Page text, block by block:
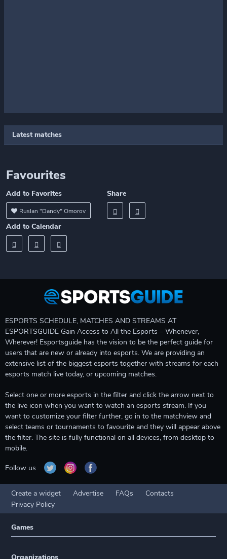
Latest matches
Favourites
Add to Favorites
Ruslan "Dandy" Omorov
Share
Add to Calendar
ESPORTS SCHEDULE, MATCHES AND STREAMS AT
ESPORTSGUIDE Gain Access to All the Esports – Whenever,
Wherever! Esportsguide has the vision to be the perfect guide for
users that are new or already into esports. We are providing an
extensive list of the biggest esports together with streams for each
esports match live today, or upcoming matches.
Select one or more esports in the filter and click the arrow next to
the live icon when you want to watch an esports stream. If you
want to customize your filter further, go in to the matchview and
select teams or tournaments to favourite and they will appear above
the filter. The site is fully functional on all devices, from desktop to
mobile.
Follow us
Create a widget Advertise FAQs
Contacts
Privacy Policy
Games